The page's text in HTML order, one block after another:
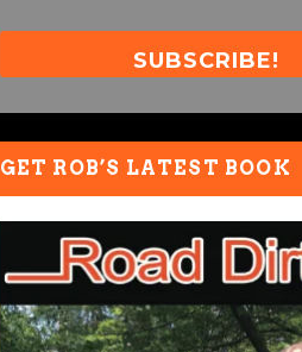
SUBSCRIBE!
GET ROB’S LATEST BOOK